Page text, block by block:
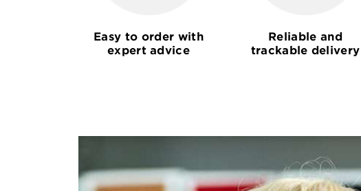
Easy to order with
expert advice
Reliable and
trackable delivery